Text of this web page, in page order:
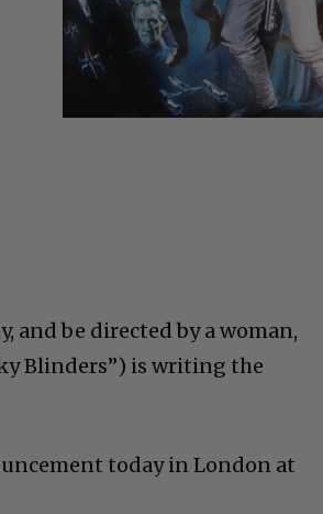
and be directed by a woman,
Blinders”) is writing the
today in London at